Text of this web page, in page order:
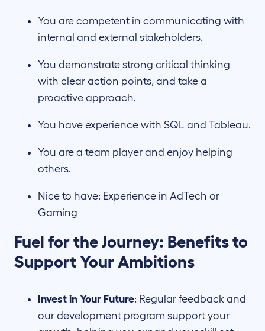
You are competent in communicating with
internal and external stakeholders.
You demonstrate strong critical thinking
with clear action points, and take a
proactive approach.
You have experience with SQL and Tableau.
You are a team player and enjoy helping
others.
Nice to have: Experience in AdTech or
Gaming
Fuel for the Journey: Benefits to
Support Your Ambitions
Invest in Your Future: Regular feedback and
our development program support your